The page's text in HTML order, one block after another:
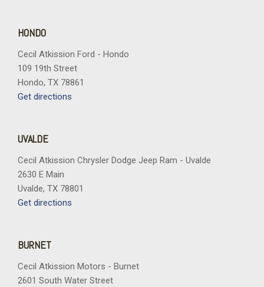
Security system
Split folding rear seat
Steering wheel mounted audio controls
Tachometer
Telescoping steering wheel
Tow/Haul Package
Towing Technology
Traction control
Trip computer
Variably intermittent wipers
Wrapped Steering Wheel
HONDO
Cecil Atkission Ford - Hondo
109 19th Street
Hondo, TX 78861
Get directions
UVALDE
Cecil Atkission Chrysler Dodge Jeep Ram - Uvalde
2630 E Main
Uvalde, TX 78801
Get directions
BURNET
Cecil Atkission Motors - Burnet
2601 South Water Street